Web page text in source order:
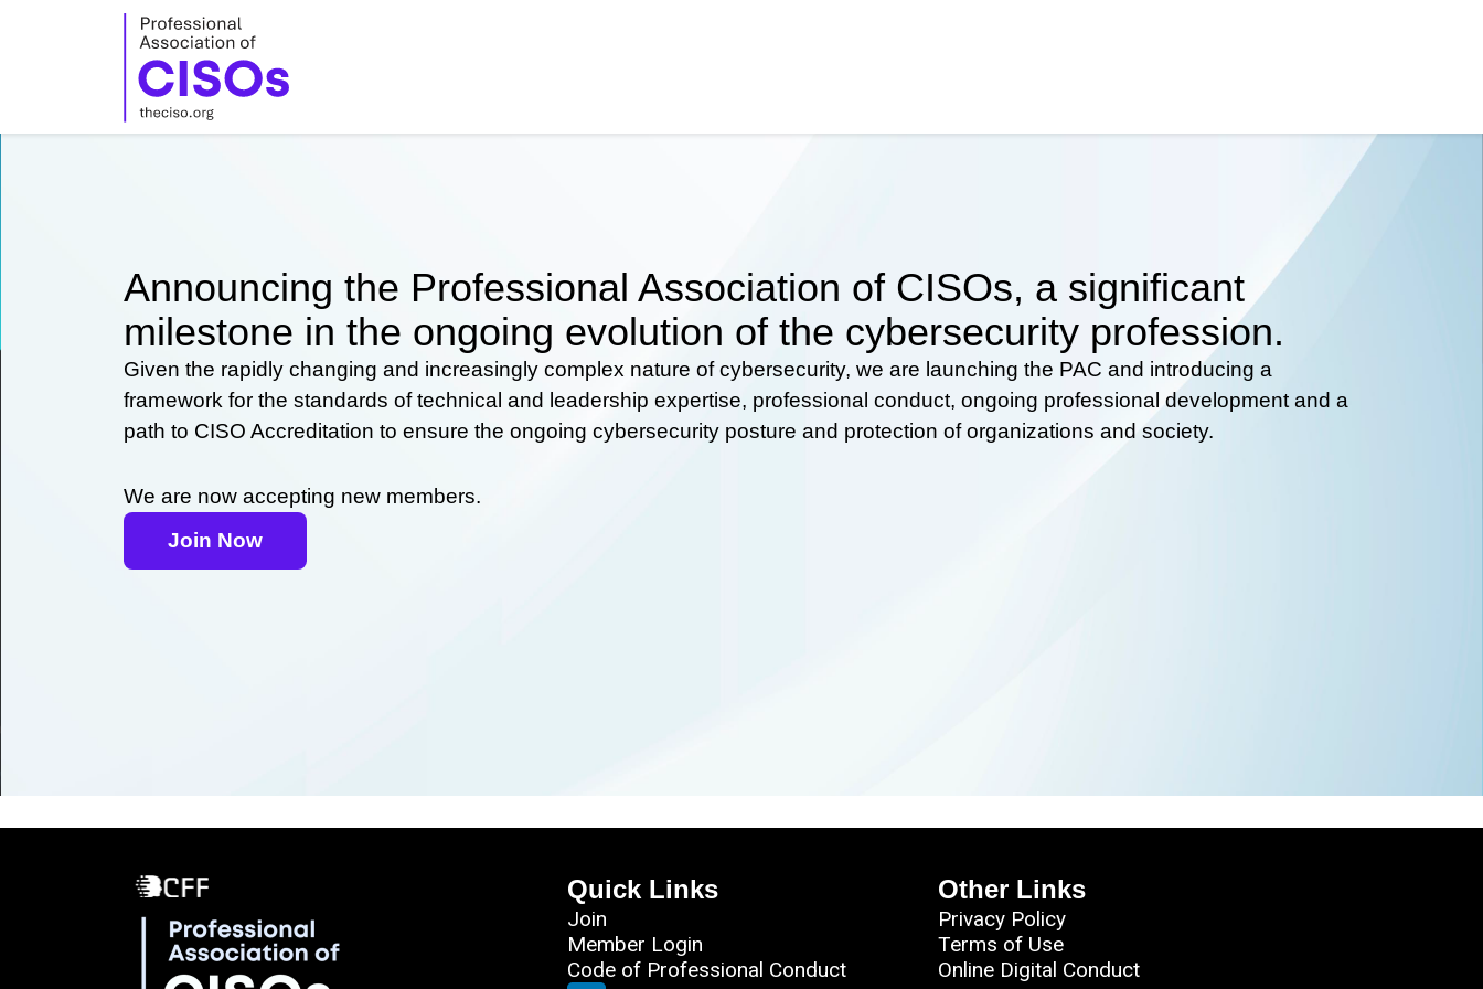
Announcing the Professional Association of CISOs, a significant
milestone in the ongoing evolution of the cybersecurity profession.
Given the rapidly changing and increasingly complex nature of cybersecurity, we are launching the PAC and introducing a
framework for the standards of technical and leadership expertise, professional conduct, ongoing professional development and a
path to CISO Accreditation to ensure the ongoing cybersecurity posture and protection of organizations and society.
We are now accepting new members.
Join Now
Quick Links
Join
Member Login
Code of Professional Conduct
Other Links
Privacy Policy
Terms of Use
Online Digital Conduct